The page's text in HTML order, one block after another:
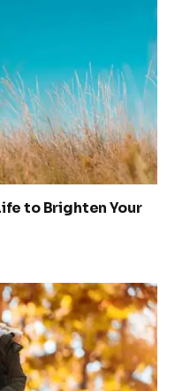
to Brighten Your